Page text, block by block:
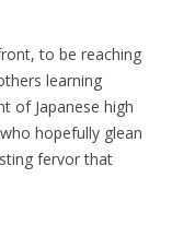
to be reaching
learning
of Japanese high
hopefully glean
fervor that